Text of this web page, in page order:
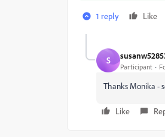
1 reply Like
S
Participant
Thanks Monika -
Like